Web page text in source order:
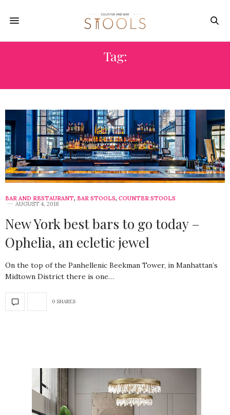
Tag:
BAR AND RESTAURANT, BAR STOOLS, COUNTER STOOLS
AUGUST 4, 2018
New York best bars to go today –
Ophelia, an ecletic jewel
On the top of the Panhellenic Beekman Tower, in Manhattan’s
Midtown District there is one…
0 SHARES